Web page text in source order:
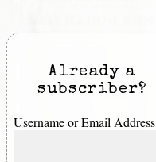
Already a
subscriber?
Username or Email Address